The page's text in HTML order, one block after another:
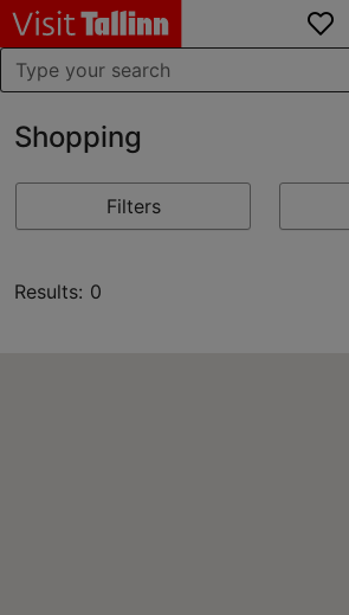
Shopping
Filters
Results: 0